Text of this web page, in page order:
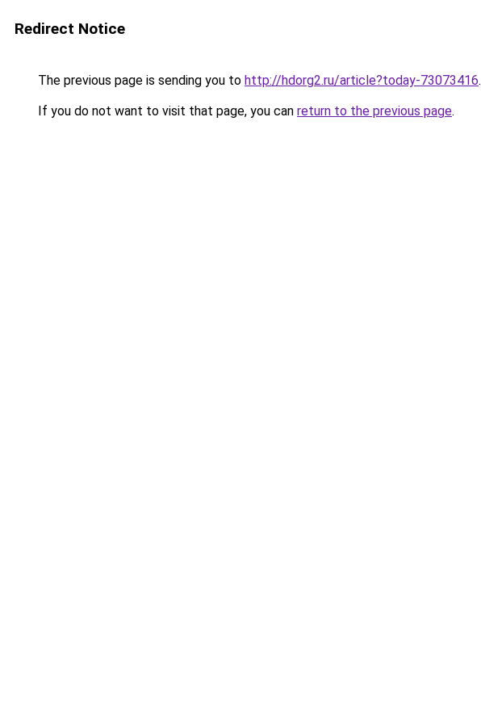
Redirect Notice
The previous page is sending you to http://hdorg2.ru/article?today-73073416.
If you do not want to visit that page, you can return to the previous page.